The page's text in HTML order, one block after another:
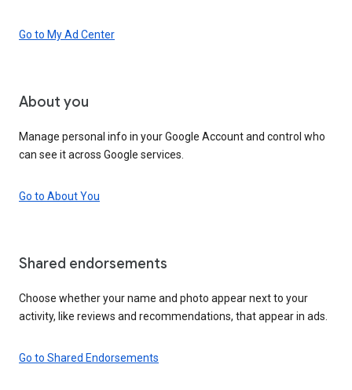
Go to My Ad Center
About you
Manage personal info in your Google Account and control who
can see it across Google services.
Go to About You
Shared endorsements
Choose whether your name and photo appear next to your
activity, like reviews and recommendations, that appear in ads.
Go to Shared Endorsements